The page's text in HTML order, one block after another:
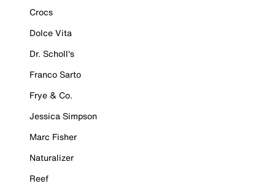
Crocs
Dolce Vita
Dr. Scholl's
Franco Sarto
Frye & Co.
Jessica Simpson
Marc Fisher
Naturalizer
Reef